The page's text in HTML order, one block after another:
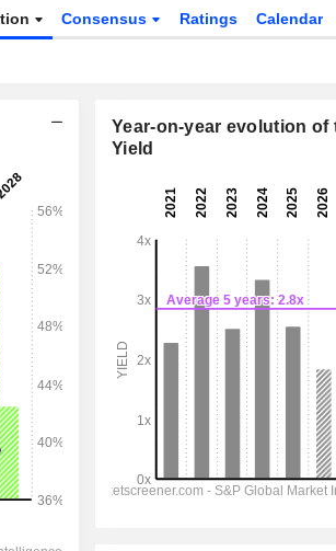
Consensus Ratings Calendar
Year-on-year evolution of
Yield